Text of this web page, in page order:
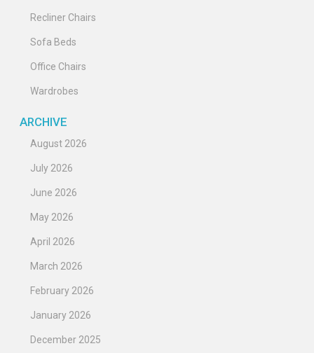
Recliner Chairs
Sofa Beds
Office Chairs
Wardrobes
ARCHIVE
August 2026
July 2026
June 2026
May 2026
April 2026
March 2026
February 2026
January 2026
December 2025